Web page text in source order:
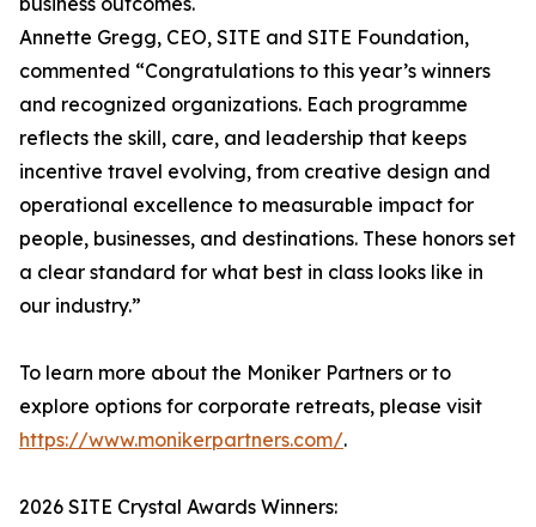
Annette Gregg, CEO, SITE and SITE Foundation,
commented “Congratulations to this year’s winners
and recognized organizations. Each programme
reflects the skill, care, and leadership that keeps
incentive travel evolving, from creative design and
operational excellence to measurable impact for
people, businesses, and destinations. These honors set
a clear standard for what best in class looks like in
our industry.”
To learn more about the Moniker Partners or to
explore options for corporate retreats, please visit
https://www.monikerpartners.com/.
2026 SITE Crystal Awards Winners: